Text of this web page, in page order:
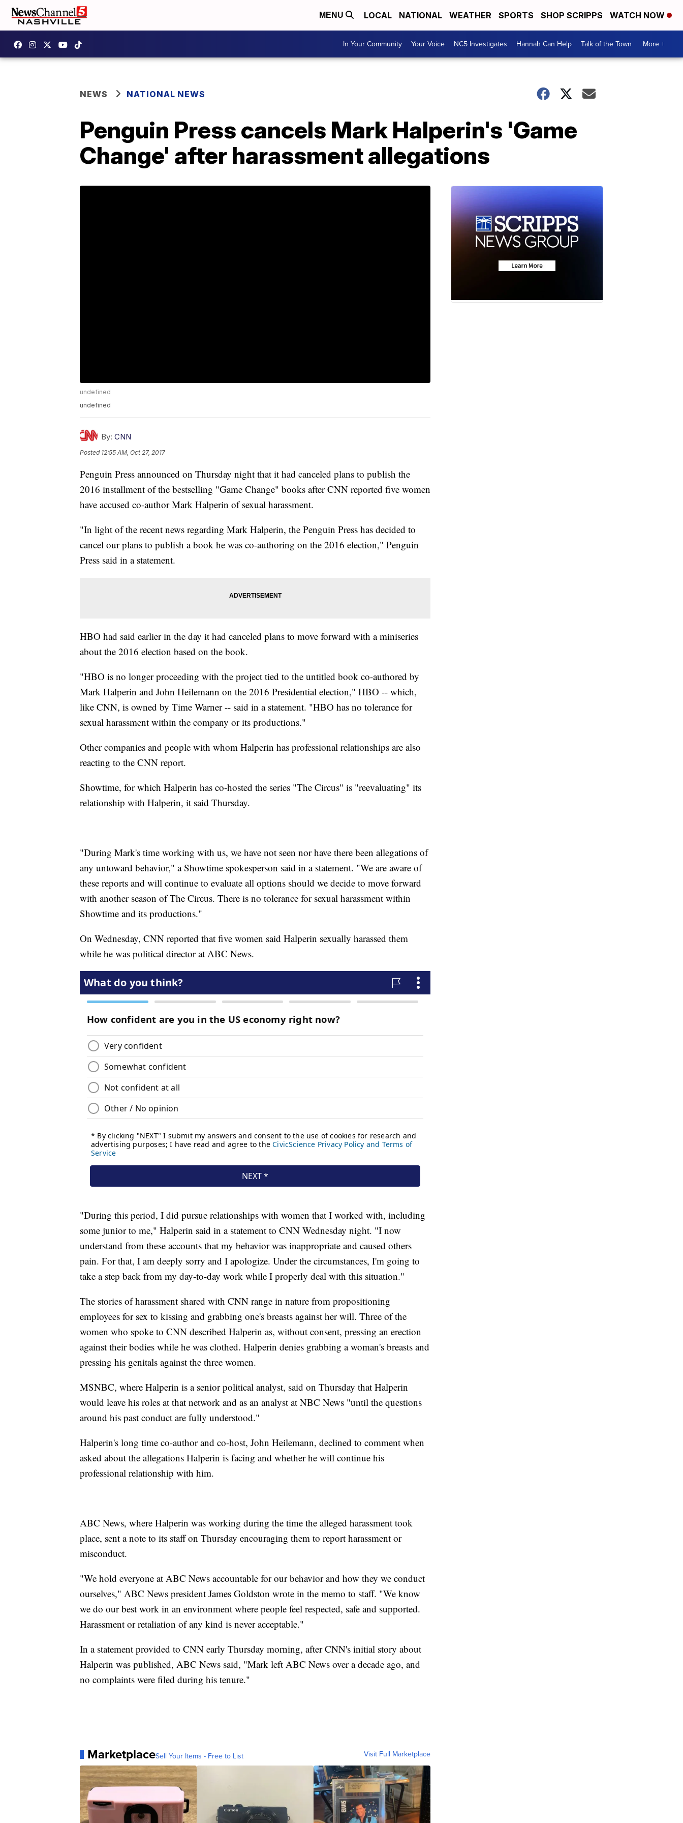
MENU LOCAL NATIONAL WEATHER SPORTS SHOP SCRIPPS WATCH NOW
In Your Community Your Voice NC5 Investigates Hannah Can Help Talk of the Town More +
NEWS NATIONAL NEWS
Penguin Press cancels Mark Halperin's 'Game
Change' after harassment allegations
undefined
undefined
By: CNN
Posted 12:55 AM, Oct 27, 2017
Penguin Press announced on Thursday night that it had canceled plans to publish the
2016 installment of the bestselling "Game Change" books after CNN reported five women
have accused co-author Mark Halperin of sexual harassment.
"In light of the recent news regarding Mark Halperin, the Penguin Press has decided to
cancel our plans to publish a book he was co-authoring on the 2016 election," Penguin
Press said in a statement.
HBO had said earlier in the day it had canceled plans to move forward with a miniseries
about the 2016 election based on the book.
"HBO is no longer proceeding with the project tied to the untitled book co-authored by
Mark Halperin and John Heilemann on the 2016 Presidential election," HBO -- which,
like CNN, is owned by Time Warner -- said in a statement. "HBO has no tolerance for
sexual harassment within the company or its productions."
Other companies and people with whom Halperin has professional relationships are also
reacting to the CNN report.
Showtime, for which Halperin has co-hosted the series "The Circus" is "reevaluating" its
relationship with Halperin, it said Thursday.
"During Mark's time working with us, we have not seen nor have there been allegations of
any untoward behavior," a Showtime spokesperson said in a statement. "We are aware of
these reports and will continue to evaluate all options should we decide to move forward
with another season of The Circus. There is no tolerance for sexual harassment within
Showtime and its productions."
On Wednesday, CNN reported that five women said Halperin sexually harassed them
while he was political director at ABC News.
"During this period, I did pursue relationships with women that I worked with, including
some junior to me," Halperin said in a statement to CNN Wednesday night. "I now
understand from these accounts that my behavior was inappropriate and caused others
pain. For that, I am deeply sorry and I apologize. Under the circumstances, I'm going to
take a step back from my day-to-day work while I properly deal with this situation."
The stories of harassment shared with CNN range in nature from propositioning
employees for sex to kissing and grabbing one's breasts against her will. Three of the
women who spoke to CNN described Halperin as, without consent, pressing an erection
against their bodies while he was clothed. Halperin denies grabbing a woman's breasts and
pressing his genitals against the three women.
MSNBC, where Halperin is a senior political analyst, said on Thursday that Halperin
would leave his roles at that network and as an analyst at NBC News "until the questions
around his past conduct are fully understood."
Halperin's long time co-author and co-host, John Heilemann, declined to comment when
asked about the allegations Halperin is facing and whether he will continue his
professional relationship with him.
ABC News, where Halperin was working during the time the alleged harassment took
place, sent a note to its staff on Thursday encouraging them to report harassment or
misconduct.
"We hold everyone at ABC News accountable for our behavior and how they we conduct
ourselves," ABC News president James Goldston wrote in the memo to staff. "We know
we do our best work in an environment where people feel respected, safe and supported.
Harassment or retaliation of any kind is never acceptable."
In a statement provided to CNN early Thursday morning, after CNN's initial story about
Halperin was published, ABC News said, "Mark left ABC News over a decade ago, and
no complaints were filed during his tenure."
MarketplaceSell Your Items - Free to List Visit Full Marketplace